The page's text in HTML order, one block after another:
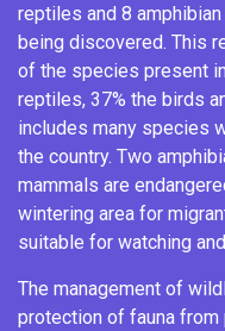
reptiles and 8
being discovered. This
of the species present
reptiles, 37% the birds
includes many species
the country. Two
mammals are
wintering area for
suitable for watching
The management of
protection of fauna from